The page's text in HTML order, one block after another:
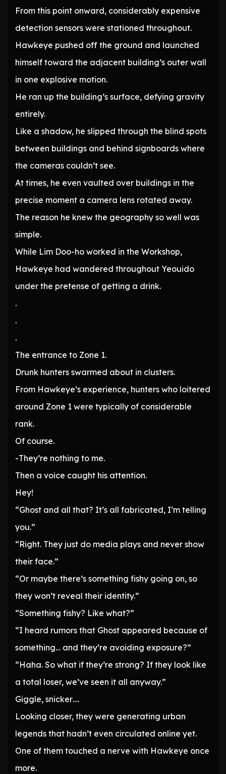
From this point onward, considerably expensive
detection sensors were stationed throughout.
Hawkeye pushed off the ground and launched
himself toward the adjacent building’s outer wall
in one explosive motion.
He ran up the building’s surface, defying gravity
entirely.
Like a shadow, he slipped through the blind spots
between buildings and behind signboards where
the cameras couldn’t see.
At times, he even vaulted over buildings in the
precise moment a camera lens rotated away.
The reason he knew the geography so well was
simple.
While Lim Doo-ho worked in the Workshop,
Hawkeye had wandered throughout Yeouido
under the pretense of getting a drink.
.
.
.
The entrance to Zone 1.
Drunk hunters swarmed about in clusters.
From Hawkeye’s experience, hunters who loitered
around Zone 1 were typically of considerable
rank.
Of course.
-They’re nothing to me.
Then a voice caught his attention.
Hey!
“Ghost and all that? It’s all fabricated, I’m telling
you.”
“Right. They just do media plays and never show
their face.”
“Or maybe there’s something fishy going on, so
they won’t reveal their identity.”
“Something fishy? Like what?”
“I heard rumors that Ghost appeared because of
something… and they’re avoiding exposure?”
“Haha. So what if they’re strong? If they look like
a total loser, we’ve seen it all anyway.”
Giggle, snicker….
Looking closer, they were generating urban
legends that hadn’t even circulated online yet.
One of them touched a nerve with Hawkeye once
more.